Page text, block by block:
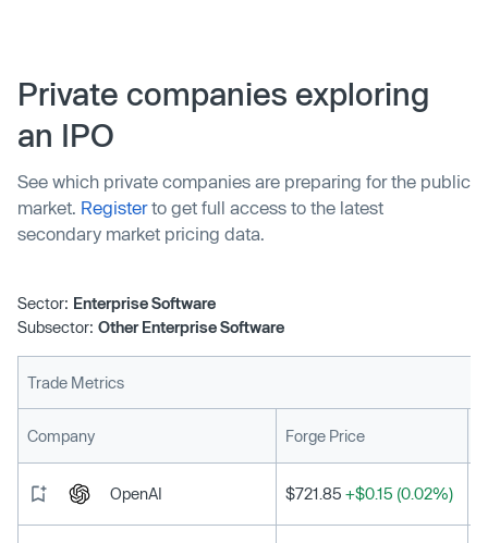
Private companies exploring
an IPO
See which private companies are preparing for the public
market. Registerto get full access to the latest
secondary market pricing data.
Sector: Enterprise Software
Subsector: Other Enterprise Software
Trade Metrics
Company Forge Price
OpenAI $721.85 +$0.15 (0.02%)